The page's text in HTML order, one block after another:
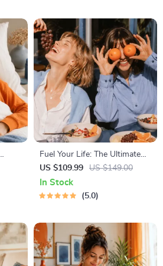
Fuel Your Life: The Ultimate
Healthy Eating Starter Bundle
| 4-in-1 Bundle Digital
Download | Healthy Eating
US $109.99 US $149.00
In Stock
5.0